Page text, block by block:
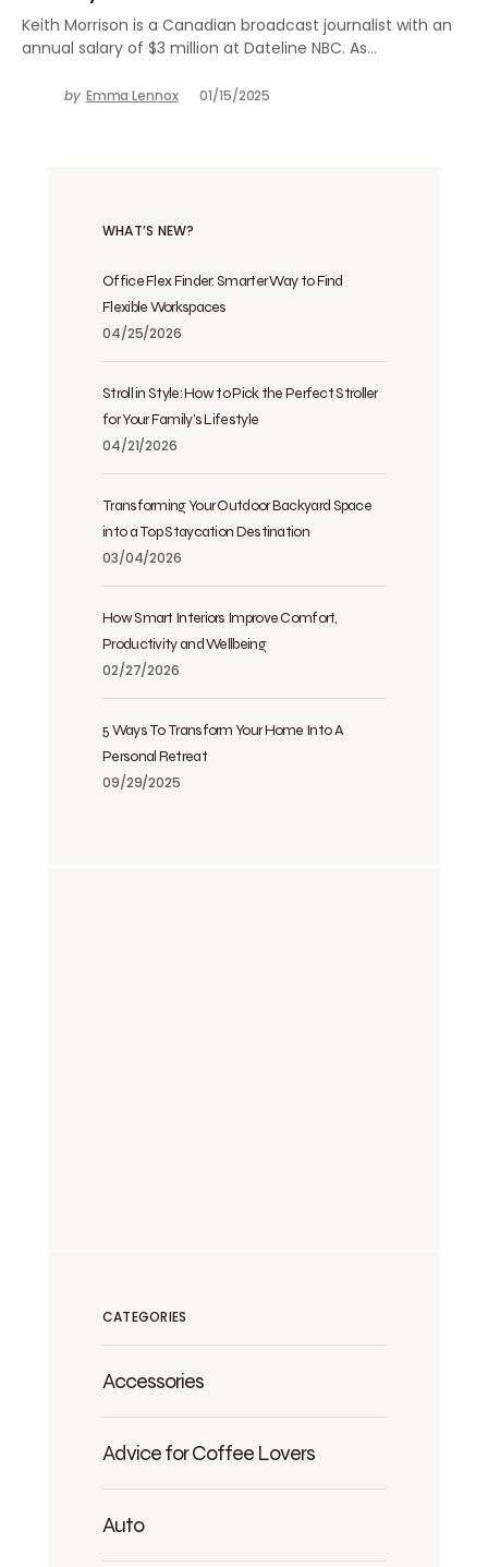
Keith Morrison is a Canadian broadcast journalist with an
annual salary of $3 million at Dateline NBC. As…
by Emma Lennox 01/15/2025
WHAT’S NEW?
Office Flex Finder: Smarter Way to Find
Flexible Workspaces
04/25/2026
Stroll in Style: How to Pick the Perfect Stroller
for Your Family’s Lifestyle
04/21/2026
Transforming Your Outdoor Backyard Space
into a Top Staycation Destination
03/04/2026
How Smart Interiors Improve Comfort,
Productivity and Wellbeing
02/27/2026
5 Ways To Transform Your Home Into A
Personal Retreat
09/29/2025
CATEGORIES
Accessories
Advice for Coffee Lovers
Auto